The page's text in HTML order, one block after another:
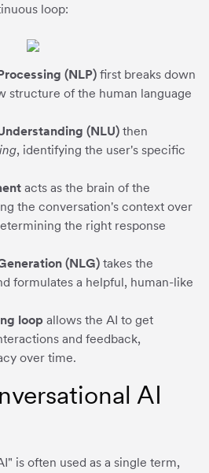
loop:
(NLP)first breaks down
structure of the human language
(NLU)then
, identifying the user's specific
acts as the brain of the
the conversation's context over
the right response
(NLG)takes the
formulates a helpful, human-like
loopallows the AI to get
and feedback,
over time.
AI
is often used as a single term,